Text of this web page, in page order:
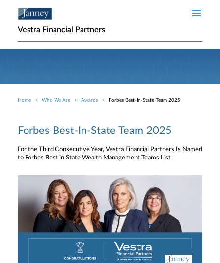
Vestra Financial Partners
Breadcrumb
Home Who We Are Awards Forbes Best-In-State Team 2025
Forbes Best-In-State Team 2025
For the Third Consecutive Year, Vestra Financial Partners Is Named
to Forbes Best in State Wealth Management Teams List